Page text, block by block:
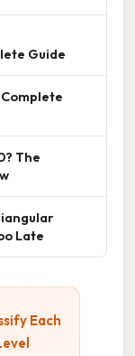
Guide
The
Late
Each